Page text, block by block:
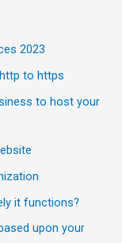
2023
to https
to host your
it functions?
upon your